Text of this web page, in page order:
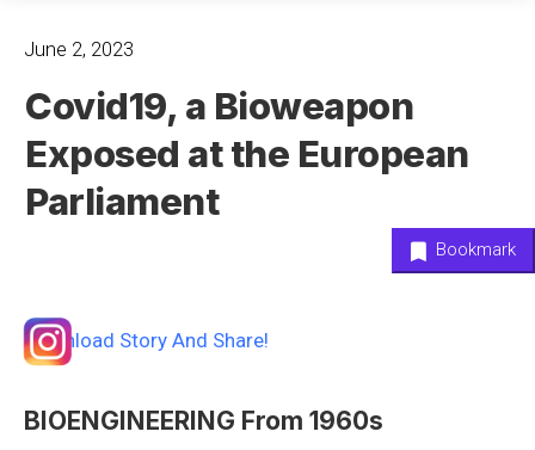
June 2, 2023
Covid19, a Bioweapon
Exposed at the European
Parliament
Bookmark
Download Story And Share!
BIOENGINEERING From 1960s